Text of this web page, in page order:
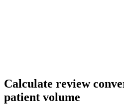
Calculate review
patient volume